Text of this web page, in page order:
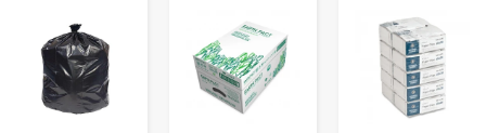
- +